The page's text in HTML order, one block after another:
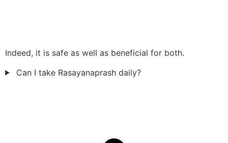
Indeed, it is safe as well as beneficial for both.
Can I take Rasayanaprash daily?